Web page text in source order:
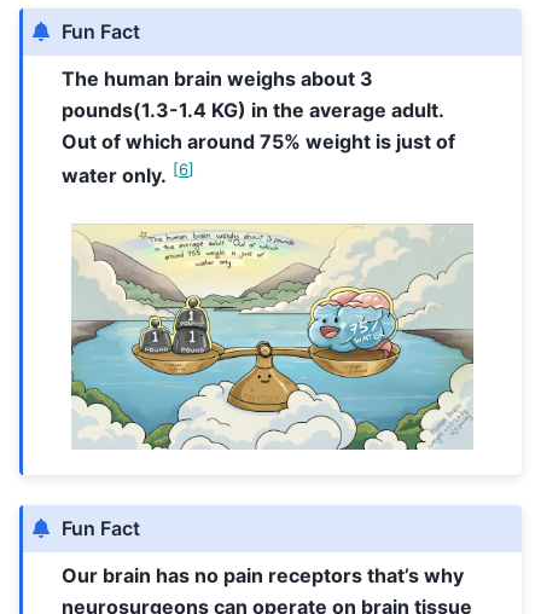
Fun Fact
The human brain weighs about 3
pounds(1.3-1.4 KG) in the average adult.
Out of which around 75% weight is just of
water only. [6]
Fun Fact
Our brain has no pain receptors that’s why
neurosurgeons can operate on brain tissue